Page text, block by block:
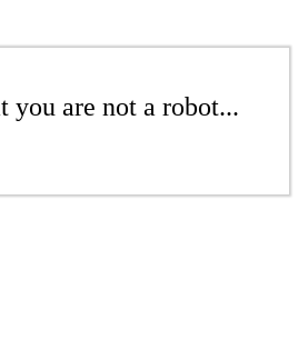
you are not a robot...